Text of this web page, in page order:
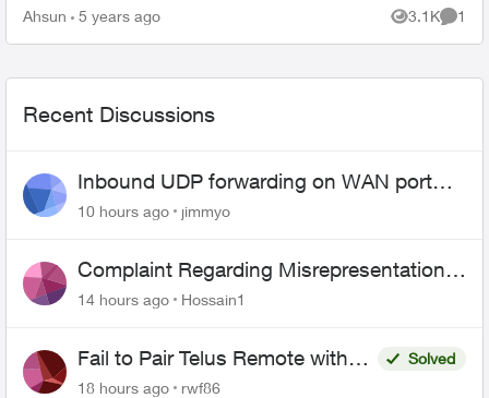
many of them I have used I can’t seems to find it
Ahsun 5 years ago 3.1K
Views
1
Recent Discussions
Inbound UDP forwarding on WAN port
443 does not work
10 hours ago jimmyo
Complaint Regarding Misrepresentation
of Fibre Service Pricing and Billing
14 hours ago Hossain1
Fail to Pair Telus Remote with
Roku Plus Series TV
Solved
18 hours ago
rwf86